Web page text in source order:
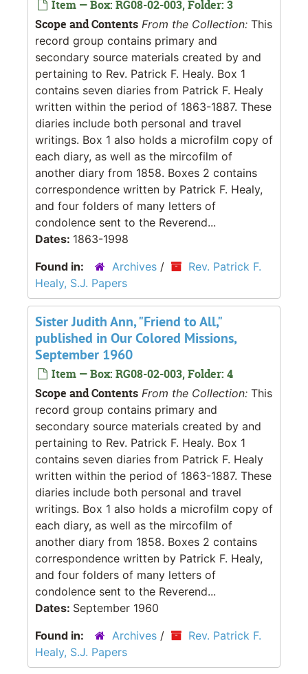
Item — Box: RG08-02-003, Folder: 3
Scope and Contents From the Collection: This
record group contains primary and
secondary source materials created by and
pertaining to Rev. Patrick F. Healy. Box 1
contains seven diaries from Patrick F. Healy
written within the period of 1863-1887. These
diaries include both personal and travel
writings. Box 1 also holds a microfilm copy of
each diary, as well as the mircofilm of
another diary from 1858. Boxes 2 contains
correspondence written by Patrick F. Healy,
and four folders of many letters of
condolence sent to the Reverend...
Dates: 1863-1998
Found in:
Archives /
Rev. Patrick F.
Healy, S.J. Papers
Sister Judith Ann, "Friend to All,"
published in Our Colored Missions,
September 1960
Item — Box: RG08-02-003, Folder: 4
Scope and Contents From the Collection: This
record group contains primary and
secondary source materials created by and
pertaining to Rev. Patrick F. Healy. Box 1
contains seven diaries from Patrick F. Healy
written within the period of 1863-1887. These
diaries include both personal and travel
writings. Box 1 also holds a microfilm copy of
each diary, as well as the mircofilm of
another diary from 1858. Boxes 2 contains
correspondence written by Patrick F. Healy,
and four folders of many letters of
condolence sent to the Reverend...
Dates: September 1960
Found in:
Archives /
Rev. Patrick F.
Healy, S.J. Papers